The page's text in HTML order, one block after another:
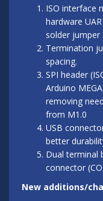
ISO interface
hardware
solder jumper
Termination
spacing.
SPI header
Arduino
removing
from M1.0
USB
better
Dual terminal
connector
New additions/